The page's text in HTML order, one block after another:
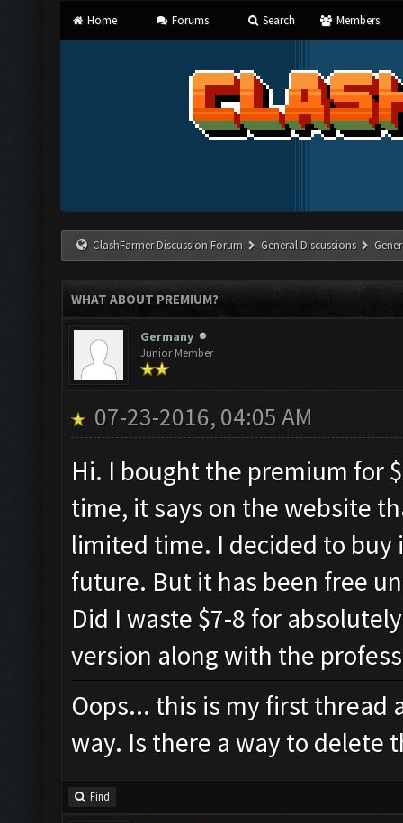
Home Forums Search Members
ClashFarmer Discussion Forum General Discussions
WHAT ABOUT PREMIUM?
Germany
Junior Member
07-23-2016, 04:05 AM
Hi. I bought the premium for
time, it says on the website
limited time. I decided to buy
future. But it has been free
Did I waste $7-8 for
version along with the
Oops... this is my first thread
way. Is there a way to delete
Find